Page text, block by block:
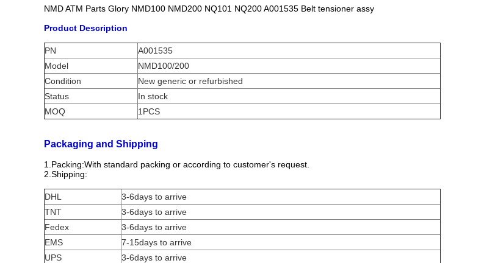
NMD ATM Parts Glory NMD100 NMD200 NQ101 NQ200 A001535 Belt tensioner assy
Product Description
PN
A001535
Model
NMD100/200
Condition
New generic or refurbished
Status
In stock
MOQ
1PCS
Packaging and Shipping
1.Packing:With standard packing or according to customer's request.
2.Shipping:
DHL
3-6days to arrive
TNT
3-6days to arrive
Fedex
3-6days to arrive
EMS
7-15days to arrive
UPS
3-6days to arrive